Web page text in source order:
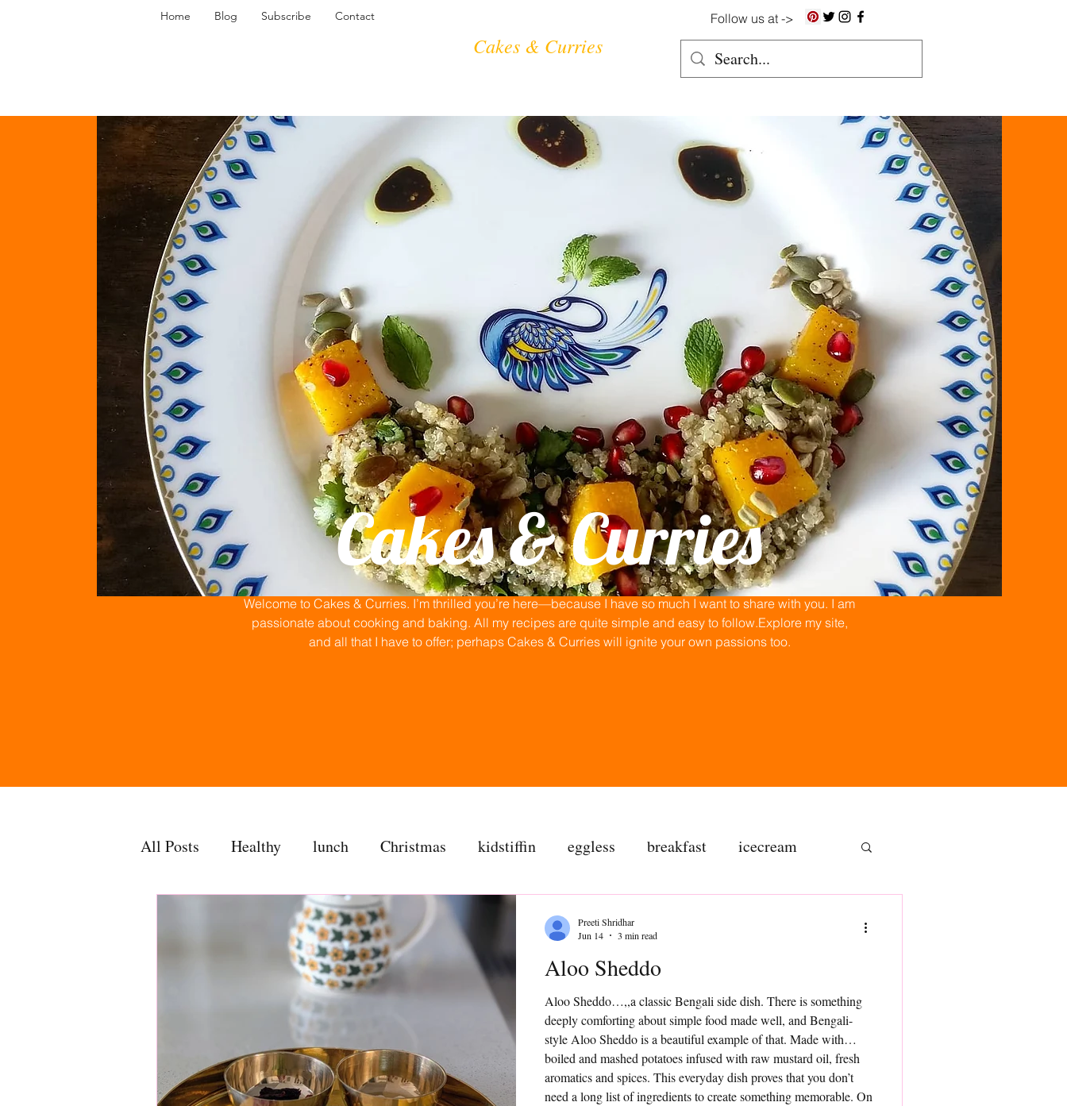
Follow us at ->
Home Blog Subscribe Contact
Cakes & Curries
Cakes & Curries
Welcome to Cakes & Curries. I’m thrilled you’re here—because I have so much I want to share with you. I am
passionate about cooking and baking. All my recipes are quite simple and easy to follow.Explore my site,
and all that I have to offer; perhaps Cakes & Curries will ignite your own passions too.
All Posts Healthy lunch Christmas kidstiffin eggless breakfast icecream
sides tea time
vegan salad snacks spanish
chettinag pulao almond chocolate butter
Aloo Sheddo
Aloo Sheddo…,,a classic Bengali side dish. There is something
deeply comforting about simple food made well, and Bengali-
style Aloo Sheddo is a beautiful example of that. Made with
boiled and mashed potatoes infused with raw mustard oil, fresh
aromatics and spices. This everyday dish proves that you don’t
need a long list of ingredients to create something memorable. On
Preeti Shridhar
Jun 14
3 min read